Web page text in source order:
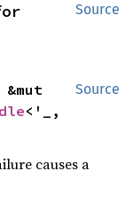
Source
Source
causes a